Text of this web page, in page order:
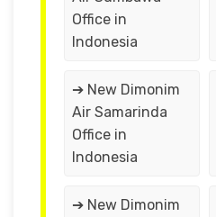
Office in
Indonesia
➔ New Dimonim
Air Samarinda
Office in
Indonesia
➔ New Dimonim